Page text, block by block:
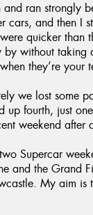
ran strongly
cars, and then I
quicker than
without taking
they’re your
we lost some
up fourth, just
weekend after
Supercar
and the Grand
My aim is